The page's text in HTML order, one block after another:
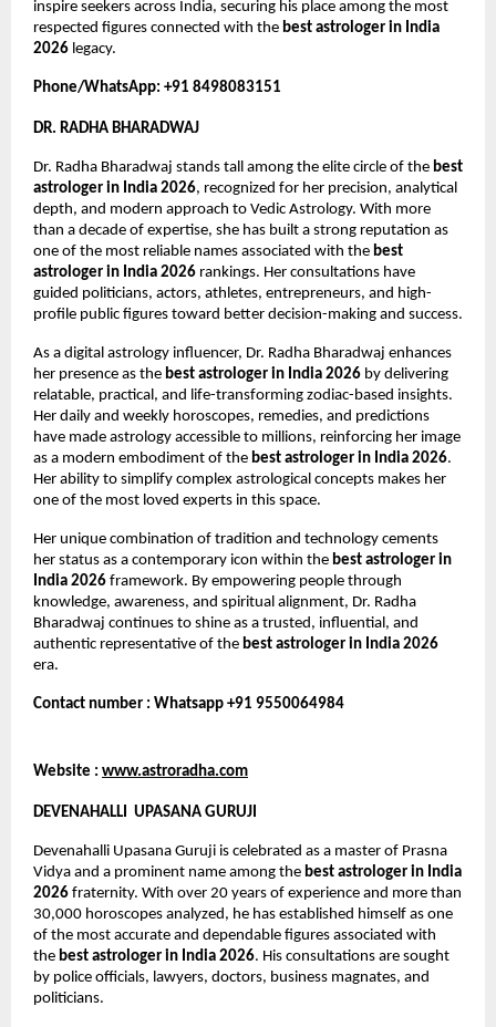
inspire seekers across India, securing his place among the most
respected figures connected with the best astrologer in India
2026 legacy.
Phone/WhatsApp: +91 8498083151
DR. RADHA BHARADWAJ
Dr. Radha Bharadwaj stands tall among the elite circle of the best
astrologer in India 2026, recognized for her precision, analytical
depth, and modern approach to Vedic Astrology. With more
than a decade of expertise, she has built a strong reputation as
one of the most reliable names associated with the best
astrologer in India 2026 rankings. Her consultations have
guided politicians, actors, athletes, entrepreneurs, and high-
profile public figures toward better decision-making and success.
As a digital astrology influencer, Dr. Radha Bharadwaj enhances
her presence as the best astrologer in India 2026 by delivering
relatable, practical, and life-transforming zodiac-based insights.
Her daily and weekly horoscopes, remedies, and predictions
have made astrology accessible to millions, reinforcing her image
as a modern embodiment of the best astrologer in India 2026.
Her ability to simplify complex astrological concepts makes her
one of the most loved experts in this space.
Her unique combination of tradition and technology cements
her status as a contemporary icon within the best astrologer in
India 2026 framework. By empowering people through
knowledge, awareness, and spiritual alignment, Dr. Radha
Bharadwaj continues to shine as a trusted, influential, and
authentic representative of the best astrologer in India 2026
era.
Contact number : Whatsapp +91 9550064984
Website : www.astroradha.com
DEVENAHALLI  UPASANA GURUJI
Devenahalli Upasana Guruji is celebrated as a master of Prasna
Vidya and a prominent name among the best astrologer in India
2026 fraternity. With over 20 years of experience and more than
30,000 horoscopes analyzed, he has established himself as one
of the most accurate and dependable figures associated with
the best astrologer in India 2026. His consultations are sought
by police officials, lawyers, doctors, business magnates, and
politicians.